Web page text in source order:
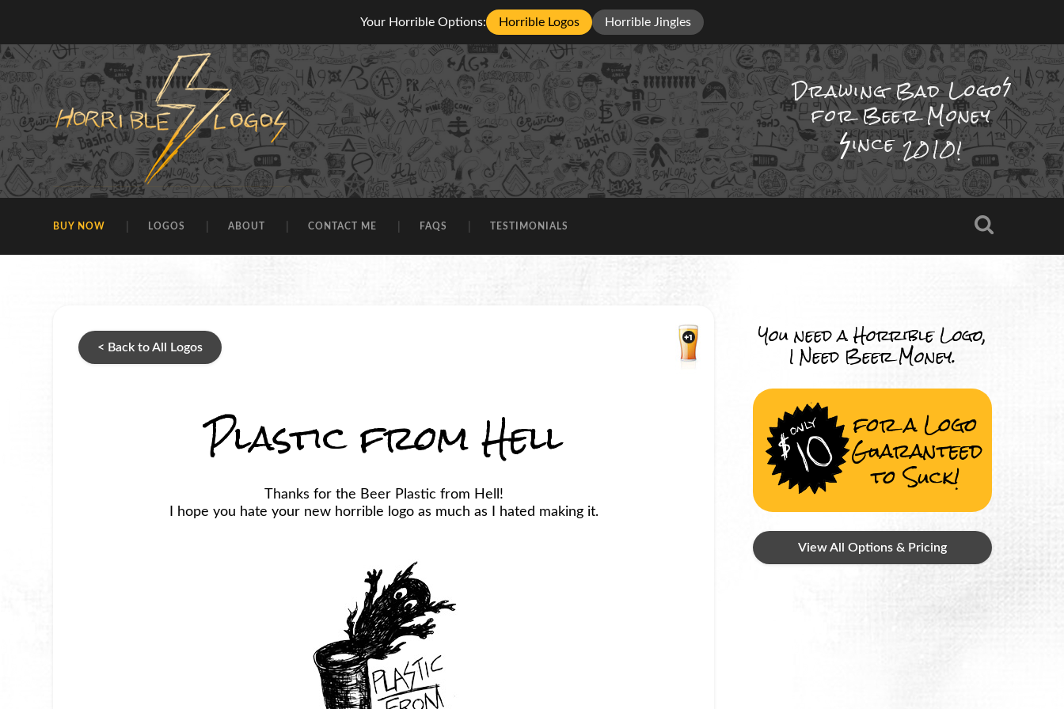
Your Horrible Options: Horrible Logos Horrible Jingles
Drawing BadLogo
for Beer Money
ince2010!
BUY NOW LOGOS ABOUT CONTACT ME FAQS TESTIMONIALS
< Back to All Logos
Plastic from Hell
Thanks for the Beer Plastic from Hell!
I hope you hate your new horrible logo as much as I hated making it.
You need a Horrible Logo,
I Need Beer Money.
for a Logo
Guaranteed
to Suck!
View All Options & Pricing